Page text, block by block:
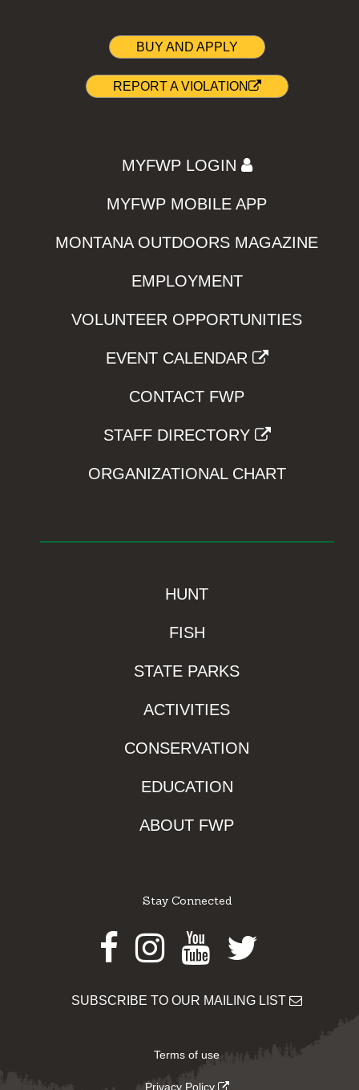
BUY AND APPLY
REPORT A VIOLATION
MYFWP LOGIN
MYFWP MOBILE APP
MONTANA OUTDOORS MAGAZINE
EMPLOYMENT
VOLUNTEER OPPORTUNITIES
EVENT CALENDAR
CONTACT FWP
STAFF DIRECTORY
ORGANIZATIONAL CHART
HUNT
FISH
STATE PARKS
ACTIVITIES
CONSERVATION
EDUCATION
ABOUT FWP
Stay Connected
Facebook
Instagram
Youtube
Twitter
SUBSCRIBE TO OUR MAILING LIST
Terms of use
Privacy Policy